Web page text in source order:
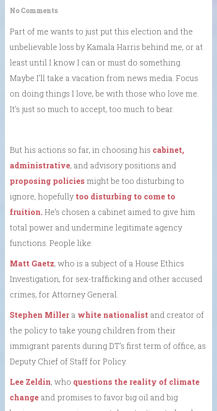
No Comments
Part of me wants to just put this election and the
unbelievable loss by Kamala Harris behind me, or at
least until I know I can or must do something.
Maybe I’ll take a vacation from news media. Focus
on doing things I love, be with those who love me.
It’s just so much to accept, too much to bear.
But his actions so far, in choosing his cabinet,
administrative, and advisory positions and
proposing policies might be too disturbing to
ignore, hopefully too disturbing to come to
fruition.He’s chosen a cabinet aimed to give him
total power and undermine legitimate agency
functions. People like:
Matt Gaetz, who is a subject of a House Ethics
Investigation, for sex-trafficking and other accused
crimes, for Attorney General.
Stephen Miller a white nationalist and creator of
the policy to take young children from their
immigrant parents during DT’s first term of office, as
Deputy Chief of Staff for Policy.
Lee Zeldin, who questions the reality of climate
change and promises to favor big oil and big